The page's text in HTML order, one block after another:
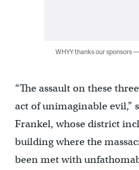
WHYY thanks our sponsors
“The assault on these
act of unimaginable evil,”
Frankel, whose district
building where the
been met with